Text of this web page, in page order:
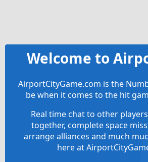
Welcome to
AirportCityGame.com is the
be when it comes to the hit
Real time chat to other
together, complete space
arrange alliances and much
here at